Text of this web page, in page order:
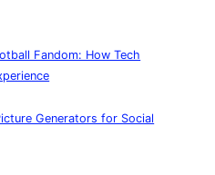
Fandom: How Tech
Generators for Social